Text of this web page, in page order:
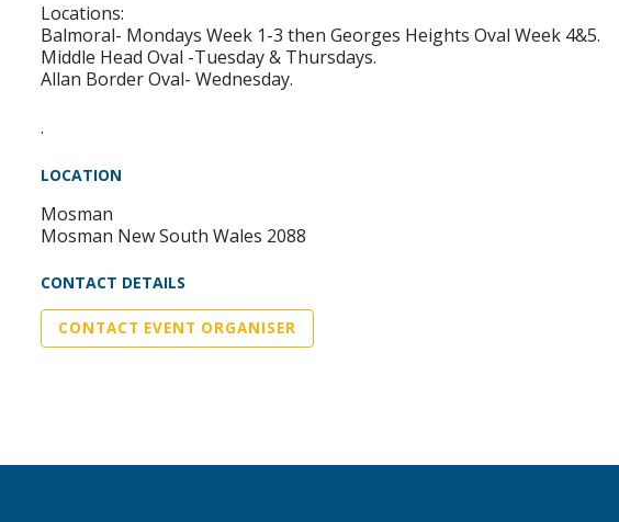
Locations:
Balmoral- Mondays Week 1-3 then Georges Heights Oval Week 4&5.
Middle Head Oval -Tuesday & Thursdays.
Allan Border Oval- Wednesday.
.
LOCATION
Mosman
Mosman New South Wales 2088
CONTACT DETAILS
CONTACT EVENT ORGANISER